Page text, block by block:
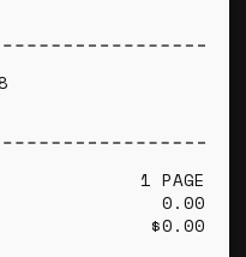
1 PAGE
0.00
$0.00